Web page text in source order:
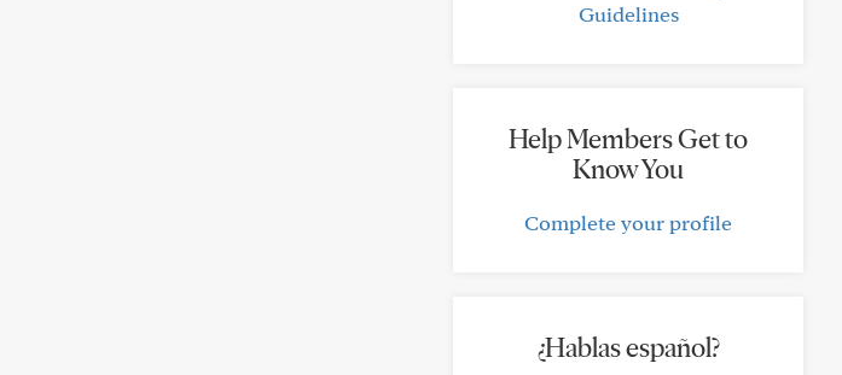
Guidelines
Help Members Get to
Know You
Complete your profile
¿Hablas español?